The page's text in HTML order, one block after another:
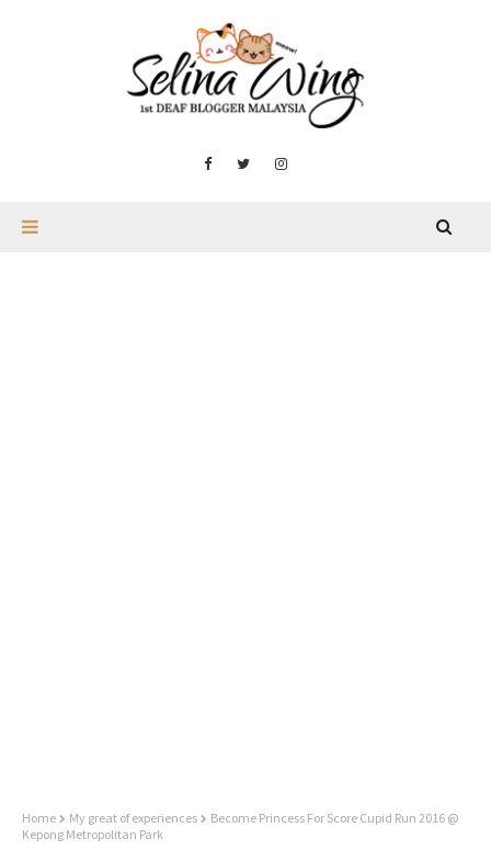
Home My great of experiences
Become Princess For Score Cupid Run 2016 @
Kepong Metropolitan Park